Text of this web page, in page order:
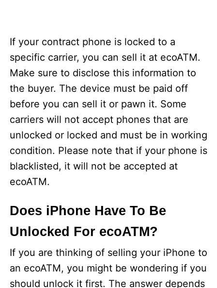
If your contract phone is locked to a
specific carrier, you can sell it at ecoATM.
Make sure to disclose this information to
the buyer. The device must be paid off
before you can sell it or pawn it. Some
carriers will not accept phones that are
unlocked or locked and must be in working
condition. Please note that if your phone is
blacklisted, it will not be accepted at
ecoATM.
Does iPhone Have To Be
Unlocked For ecoATM?
If you are thinking of selling your iPhone to
an ecoATM, you might be wondering if you
should unlock it first. The answer depends